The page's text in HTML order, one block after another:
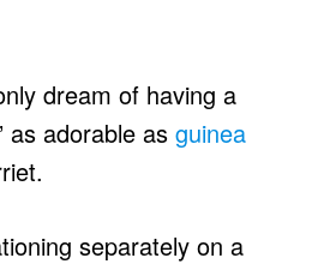
dream of having a
as adorable as guinea
separately on a